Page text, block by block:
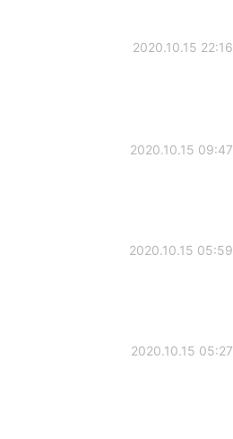
2020.10.15 22:16
2020.10.15 09:47
2020.10.15 05:59
2020.10.15 05:27